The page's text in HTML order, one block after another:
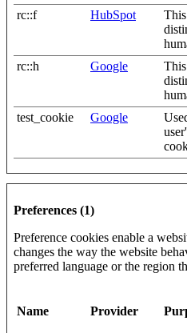
rc::f HubSpot
rc::h Google
test_cookie Google
Preferences (1)
Preference cookies enable a
changes the way the website
preferred language or the region
Name Provider